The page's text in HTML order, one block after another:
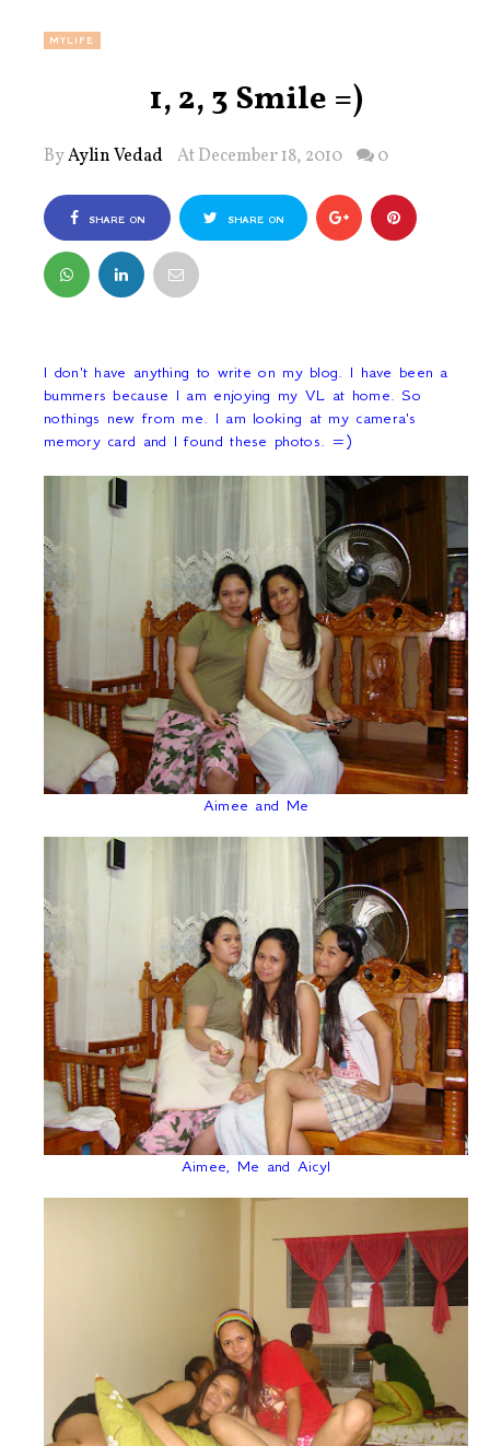
MYLIFE
1, 2, 3 Smile =)
ByAylin Vedad At December 18, 2010 0
SHARE ON
FACEBOOK
SHARE ON
I don't have anything to write on my blog. I have been a
bummers because I am enjoying my VL at home. So
nothings new from me. I am looking at my camera's
memory card and I found these photos. =)
Aimee and Me
Aimee, Me and Aicyl